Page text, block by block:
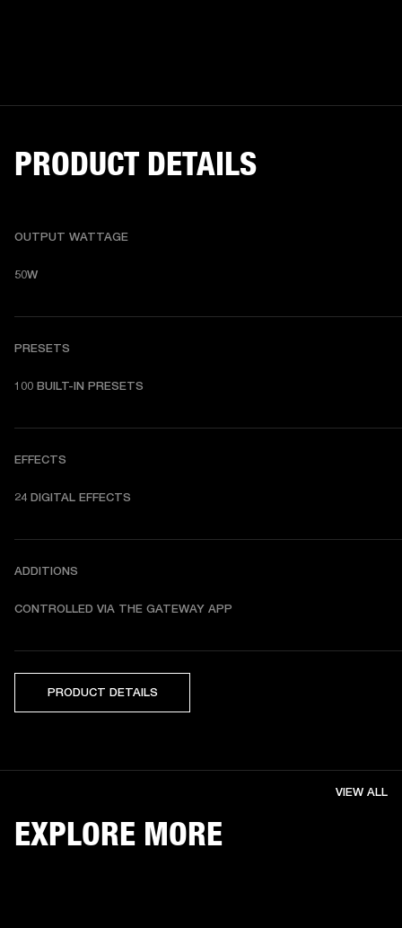
PRODUCT DETAILS
OUTPUT WATTAGE
50W
PRESETS
1 00 BUILT-IN PRESETS
EFFECTS
24 DIGITAL EFFECTS
ADDITIONS
CONTROLLED VIA THE GATEWAY APP
PRODUCT DETAILS
EXPLORE MORE
VIEW ALL